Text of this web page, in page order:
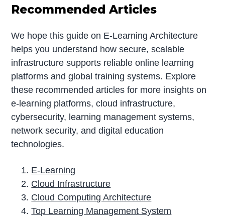
Recommended Articles
We hope this guide on E-Learning Architecture
helps you understand how secure, scalable
infrastructure supports reliable online learning
platforms and global training systems. Explore
these recommended articles for more insights on
e-learning platforms, cloud infrastructure,
cybersecurity, learning management systems,
network security, and digital education
technologies.
E-Learning
Cloud Infrastructure
Cloud Computing Architecture
Top Learning Management System